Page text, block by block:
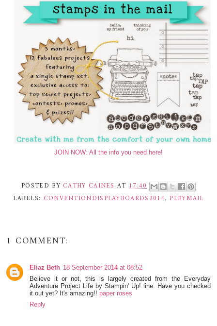
JOIN NOW: All the info you need here!
POSTED BY CATHY CAINES AT 17:40
LABELS: CONVENTIONDISPLAYBOARDS2014, PLBYMAIL
1 COMMENT:
Eliaz Beth 18 September 2014 at 08:52
Believe it or not, this is largely created from the Everyday
Adventure Project Life by Stampin' Up! line. Have you checked
it out yet? It's amazing!!paper roses
Reply